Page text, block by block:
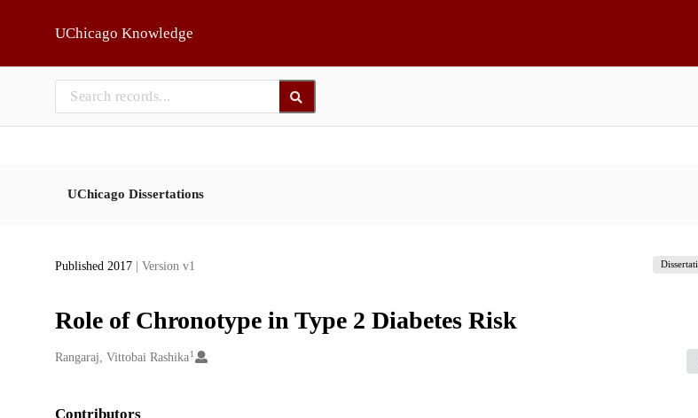
UChicago Knowledge
UChicago Dissertations
Published 2017 | Version v1
Role of Chronotype in Type 2 Diabetes Risk
Creators
Rangaraj, Vittobai Rashika 1
Contributors